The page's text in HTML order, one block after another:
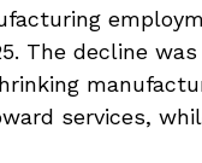
The decline
services,